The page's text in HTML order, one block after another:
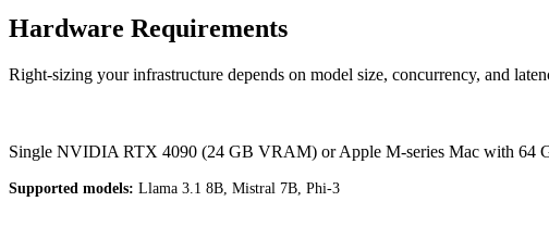
Hardware Requirements
Right-sizing your infrastructure depends on model size, concurrency, and
Single NVIDIA RTX 4090 (24 GB VRAM) or Apple M-series Mac with 64
Supported models: Llama 3.1 8B, Mistral 7B, Phi-3